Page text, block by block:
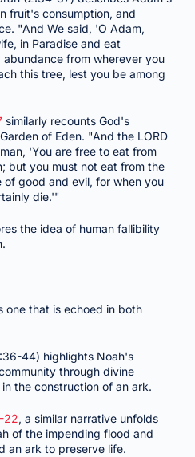
fruit's consumption, and
"And We said, 'O Adam,
in Paradise and eat
from wherever you
this tree, lest you be among
similarly recounts God's
of Eden. "And the LORD
'You are free to eat from
but you must not eat from the
good and evil, for when you
die.'"
the idea of human fallibility
one that is echoed in both
44) highlights Noah's
through divine
the construction of an ark.
22, a similar narrative unfolds
of the impending flood and
an ark to preserve life.